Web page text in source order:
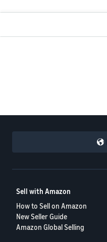
Sell with Amazon
How to Sell on Amazon
New Seller Guide
Amazon Global Selling